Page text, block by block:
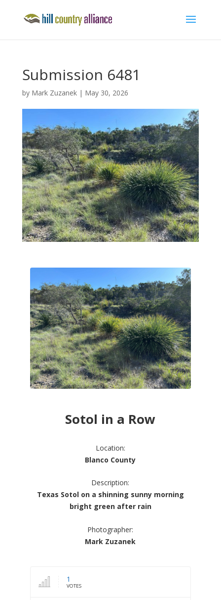
Submission 6481
by Mark Zuzanek| May 30, 2026
Sotol in a Row
Location:
Blanco County
Description:
Texas Sotol on a shinning sunny morning
bright green after rain
Photographer:
Mark Zuzanek
1
VOTES